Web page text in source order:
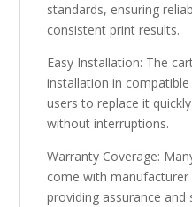
standards, ensuring
consistent print results.
Easy Installation: The
installation in
users to replace it
without interruptions.
Warranty Coverage:
come with
providing assurance